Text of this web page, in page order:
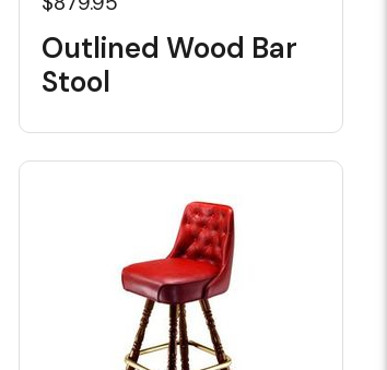
Outlined Wood Bar
Stool